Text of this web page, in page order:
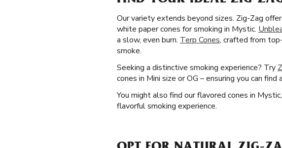
Our variety extends beyond sizes. Zig-Zag
white paper cones for smoking in Mystic.
a slow, even burn. Terp Cones, crafted from
smoke.
Seeking a distinctive smoking experience? Try
cones in Mini size or OG – ensuring you can
You might also find our flavored cones in
flavorful smoking experience.